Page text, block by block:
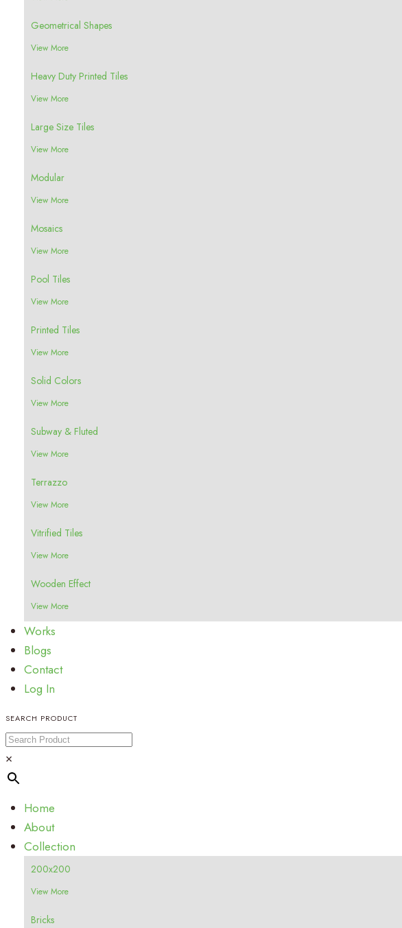
Geometrical Shapes
View More
Heavy Duty Printed Tiles
View More
Large Size Tiles
View More
Modular
View More
Mosaics
View More
Pool Tiles
View More
Printed Tiles
View More
Solid Colors
View More
Subway & Fluted
View More
Terrazzo
View More
Vitrified Tiles
View More
Wooden Effect
View More
Works
Blogs
Contact
Log In
SEARCH PRODUCT
×
Home
About
Collection
200x200
View More
Bricks